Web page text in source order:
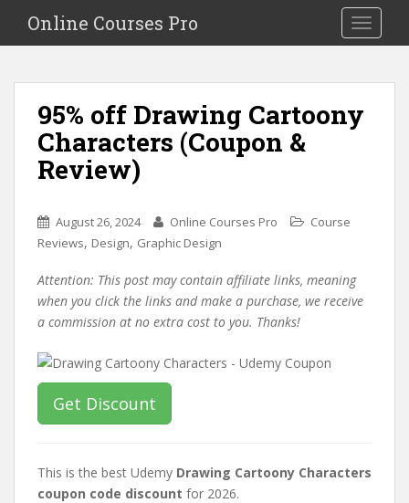
i
Toggle
Online Courses Pro
95% off Drawing Cartoony
Characters (Coupon &
Review)
August 26, 2024 Online Courses Pro
Course
Reviews, Design, Graphic Design
Attention: This post may contain affiliate links, meaning
when you click the links and make a purchase, we receive
a commission at no extra cost to you. Thanks!
Get Discount
This is the best Udemy Drawing Cartoony Characters
coupon code discount for 2026.